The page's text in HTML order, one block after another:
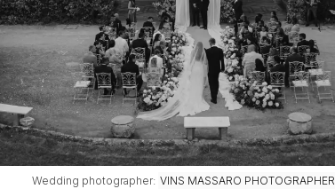
Wedding photographer: VINS MASSARO PHOTOGRAPHER